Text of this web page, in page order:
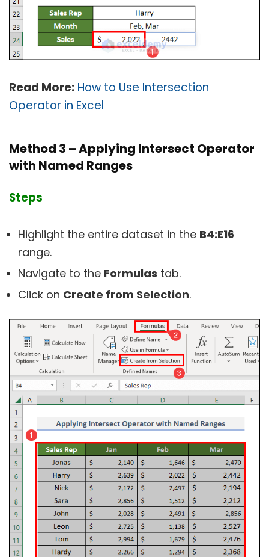
Read More: How to Use Intersection
Operator in Excel
Method 3 – Applying Intersect Operator
with Named Ranges
Steps
Highlight the entire dataset in the B4:E16
range.
Navigate to the Formulas tab.
Click on Create from Selection.